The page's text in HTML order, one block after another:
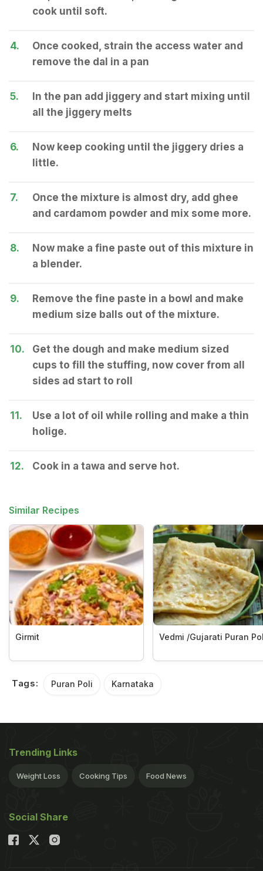
cook until soft.
4.
Once cooked, strain the access water and
remove the dal in a pan
5.
In the pan add jiggery and start mixing until
all the jiggery melts
6.
Now keep cooking until the jiggery dries a
little.
7.
Once the mixture is almost dry, add ghee
and cardamom powder and mix some more.
8.
Now make a fine paste out of this mixture in
a blender.
9.
Remove the fine paste in a bowl and make
medium size balls out of the mixture.
10.
Get the dough and make medium sized
cups to fill the stuffing, now cover from all
sides ad start to roll
11.
Use a lot of oil while rolling and make a thin
holige.
12. Cook in a tawa and serve hot.
Similar Recipes
Girmit Vedmi /Gujarati Puran
Tags: Puran Poli Karnataka
Trending Links
Weight Loss Cooking Tips Food News
Social Share